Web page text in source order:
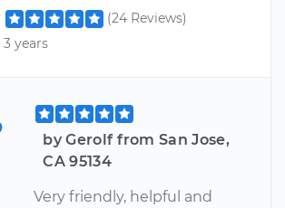
(24 Reviews)
3 years
by Gerolf from San Jose,
CA 95134
Very friendly, helpful and